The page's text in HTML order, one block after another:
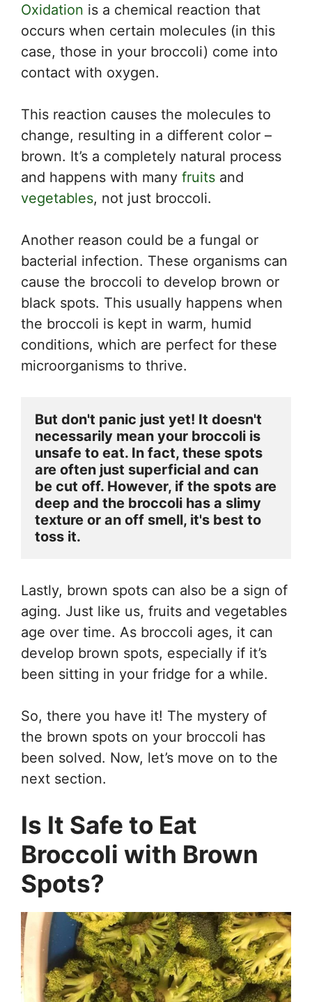
Oxidation is a chemical reaction that
occurs when certain molecules (in this
case, those in your broccoli) come into
contact with oxygen.
This reaction causes the molecules to
change, resulting in a different color –
brown. It’s a completely natural process
and happens with many fruits and
vegetables, not just broccoli.
Another reason could be a fungal or
bacterial infection. These organisms can
cause the broccoli to develop brown or
black spots. This usually happens when
the broccoli is kept in warm, humid
conditions, which are perfect for these
microorganisms to thrive.
But don't panic just yet! It doesn't
necessarily mean your broccoli is
unsafe to eat. In fact, these spots
are often just superficial and can
be cut off. However, if the spots are
deep and the broccoli has a slimy
texture or an off smell, it's best to
toss it.
Lastly, brown spots can also be a sign of
aging. Just like us, fruits and vegetables
age over time. As broccoli ages, it can
develop brown spots, especially if it’s
been sitting in your fridge for a while.
So, there you have it! The mystery of
the brown spots on your broccoli has
been solved. Now, let’s move on to the
next section.
Is It Safe to Eat
Broccoli with Brown
Spots?